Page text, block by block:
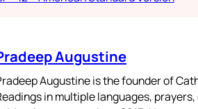
Augustine
Augustine is the founder of
in multiple languages,